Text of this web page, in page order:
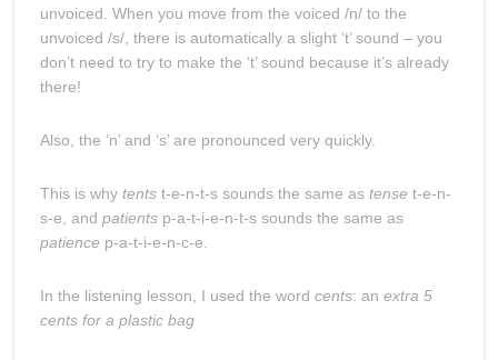
unvoiced. When you move from the voiced /n/ to the
unvoiced /s/, there is automatically a slight ‘t’ sound – you
don’t need to try to make the ‘t’ sound because it’s already
there!
Also, the ‘n’ and ‘s’ are pronounced very quickly.
This is why tentst-e-n-t-s sounds the same as tense t-e-n-
s-e, and patientsp-a-t-i-e-n-t-s sounds the same as
patience p-a-t-i-e-n-c-e.
In the listening lesson, I used the word cents: an extra 5
cents for a plastic bag